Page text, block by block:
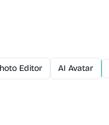
Editor AI Avatar